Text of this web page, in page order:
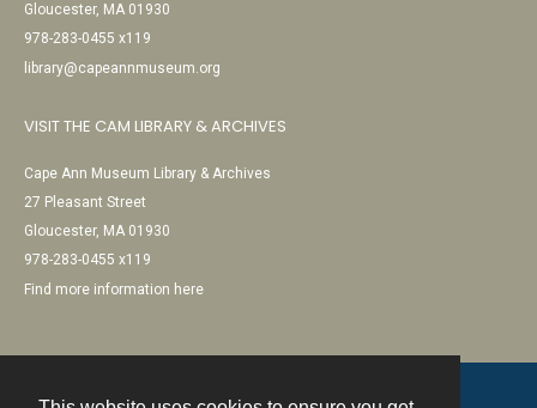
Gloucester, MA 01930
978-283-0455 x119
library@capeannmuseum.org
VISIT THE CAM LIBRARY & ARCHIVES
Cape Ann Museum Library & Archives
27 Pleasant Street
Gloucester, MA 01930
978-283-0455 x119
Find more information here